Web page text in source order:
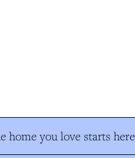
home you love starts here